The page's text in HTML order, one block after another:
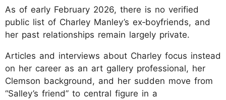
As of early February 2026, there is no verified
public list of Charley Manley’s ex‑boyfriends, and
her past relationships remain largely private.
Articles and interviews about Charley focus instead
on her career as an art gallery professional, her
Clemson background, and her sudden move from
“Salley’s friend” to central figure in a